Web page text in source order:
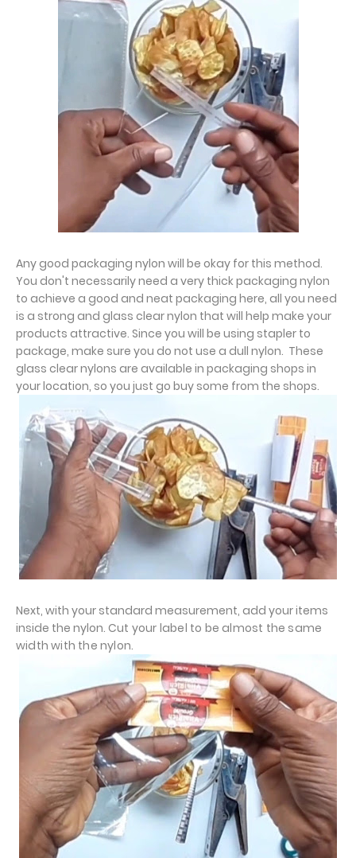
Any good packaging nylon will be okay for this method.
You don't necessarily need a very thick packaging nylon
to achieve a good and neat packaging here, all you need
is a strong and glass clear nylon that will help make your
products attractive. Since you will be using stapler to
package, make sure you do not use a dull nylon. These
glass clear nylons are available in packaging shops in
your location, so you just go buy some from the shops.
Next, with your standard measurement, add your items
inside the nylon. Cut your label to be almost the same
width with the nylon.